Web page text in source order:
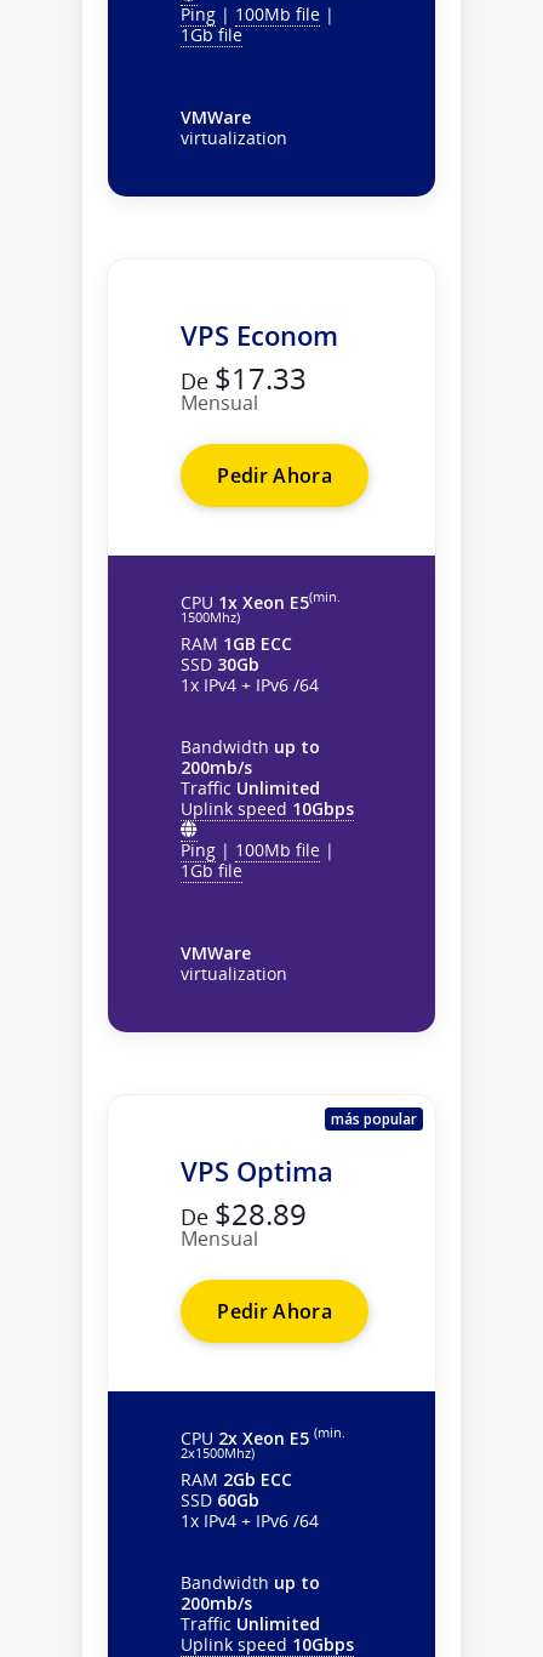
Ping | 100Mb file |
1Gb file
VMWare
virtualization
VPS Econom
De $17.33
Mensual
Pedir Ahora
CPU 1x Xeon E5(min.
1500Mhz)
RAM 1GB ECC
SSD 30Gb
1x IPv4 + IPv6 /64
Bandwidth up to
200mb/s
Traffic Unlimited
Uplink speed 10Gbps
Ping | 100Mb file |
1Gb file
VMWare
virtualization
más popular
VPS Optima
De $28.89
Mensual
Pedir Ahora
CPU 2x Xeon E5 (min.
2х1500Mhz)
RAM 2Gb ECC
SSD 60Gb
1x IPv4 + IPv6 /64
Bandwidth up to
200mb/s
Traffic Unlimited
Uplink speed 10Gbps